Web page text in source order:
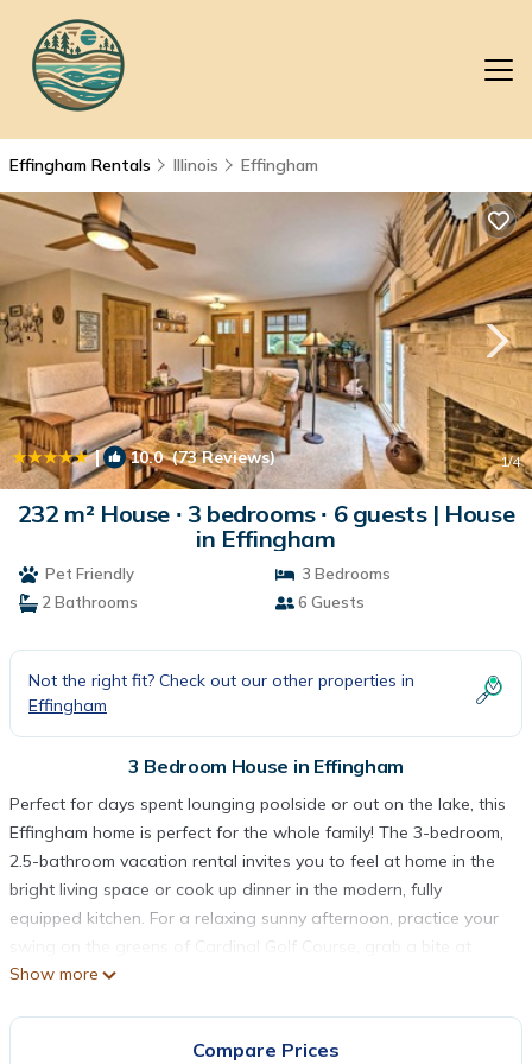
Effingham Rentals Illinois Effingham
| 10.0(73 Reviews) 1/4
232 m² House ∙ 3 bedrooms ∙ 6 guests | House
in Effingham
Pet Friendly
3 Bedrooms
2 Bathrooms
6 Guests
Not the right fit? Check out our other properties in
Effingham
3 Bedroom House in Effingham
Perfect for days spent lounging poolside or out on the lake, this
Effingham home is perfect for the whole family! The 3-bedroom,
2.5-bathroom vacation rental invites you to feel at home in the
bright living space or cook up dinner in the modern, fully
equipped kitchen. For a relaxing sunny afternoon, practice your
Firefly Grill, or head down to the private dock to cast a fishing
Show more
Compare Prices